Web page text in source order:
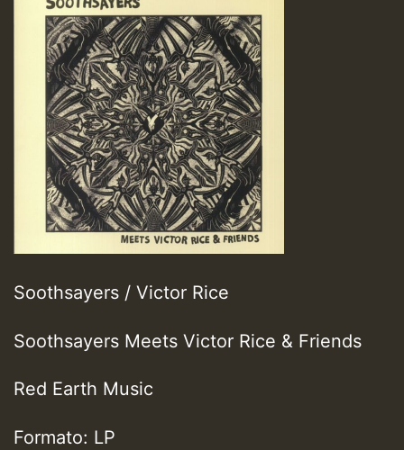
Soothsayers / Victor Rice
Soothsayers Meets Victor Rice & Friends
Red Earth Music
Formato: LP